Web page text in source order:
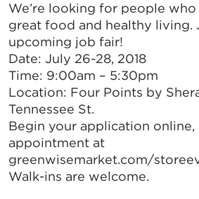
We’re looking for people
great food and healthy living.
upcoming job fair!
Date: July 26-28, 2018
Time: 9:00am – 5:30pm
Location: Four Points by
Tennessee St.
Begin your application
appointment at
greenwisemarket.com/
Walk-ins are welcome.